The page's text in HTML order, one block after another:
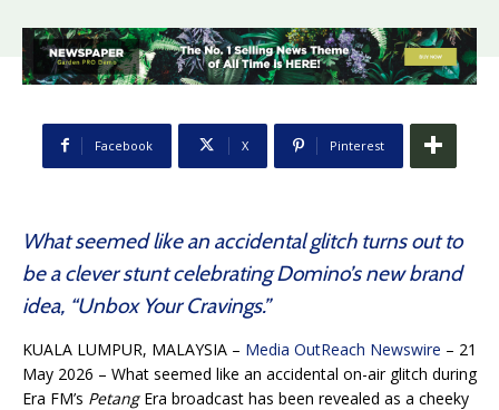
Facebook X Pinterest
What seemed like an accidental glitch turns out to
be a clever stunt celebrating Domino’s new brand
idea, “Unbox Your Cravings.”
KUALA LUMPUR, MALAYSIA – Media OutReach Newswire – 21
May 2026 – What seemed like an accidental on-air glitch during
Era FM’s PetangEra broadcast has been revealed as a cheeky